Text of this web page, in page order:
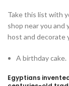
Take this list with
shop near you and
host and decorate
A birthday cake.
Egyptians